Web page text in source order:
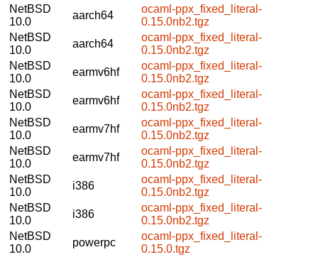
NetBSD
10.0
aarch64
ocaml-ppx_fixed_literal-
0.15.0nb2.tgz
NetBSD
10.0
aarch64
ocaml-ppx_fixed_literal-
0.15.0nb2.tgz
NetBSD
10.0
earmv6hf
ocaml-ppx_fixed_literal-
0.15.0nb2.tgz
NetBSD
10.0
earmv6hf
ocaml-ppx_fixed_literal-
0.15.0nb2.tgz
NetBSD
10.0
earmv7hf
ocaml-ppx_fixed_literal-
0.15.0nb2.tgz
NetBSD
10.0
earmv7hf
ocaml-ppx_fixed_literal-
0.15.0nb2.tgz
NetBSD
10.0
i386
ocaml-ppx_fixed_literal-
0.15.0nb2.tgz
NetBSD
10.0
i386
ocaml-ppx_fixed_literal-
0.15.0nb2.tgz
NetBSD
10.0
powerpc
ocaml-ppx_fixed_literal-
0.15.0.tgz